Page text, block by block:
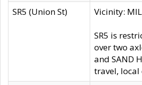
SR5 (Union St)
Vicinity:
SR5 is
over two
and SAND
travel, local